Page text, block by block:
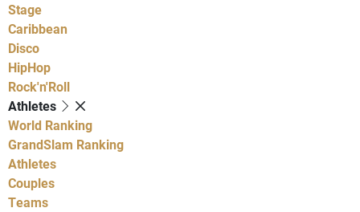
Stage
Caribbean
Disco
HipHop
Rock'n'Roll
Athletes
World Ranking
GrandSlam Ranking
Athletes
Couples
Teams